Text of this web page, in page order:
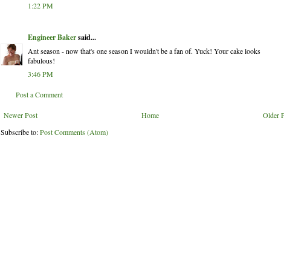
1:22 PM
Engineer Bakersaid...
Ant season - now that's one season I wouldn't be a fan of. Yuck! Your cake looks
fabulous!
3:46 PM
Post a Comment
Newer Post Older
Home
Subscribe to:Post Comments (Atom)